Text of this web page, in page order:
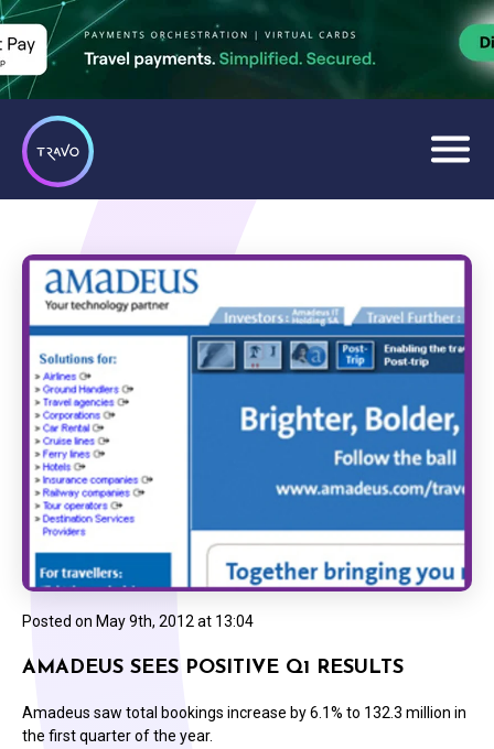
Posted on May 9th, 2012 at 13:04
AMADEUS SEES POSITIVE Q1 RESULTS
Amadeus saw total bookings increase by 6.1% to 132.3 million in
the first quarter of the year.